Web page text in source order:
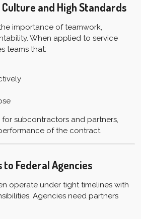
and High Standards
importance of teamwork,
When applied to service
teams that:
for subcontractors and partners,
of the contract.
Federal Agencies
operate under tight timelines with
Agencies need partners